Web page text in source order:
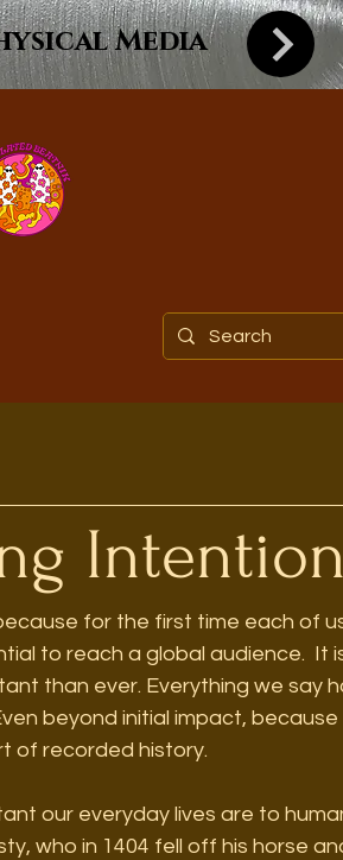
Media
for the first time each of
to reach a global audience.  It
than ever. Everything we say
beyond initial impact,
of recorded history.
our everyday lives are to
who in 1404 fell off his horse